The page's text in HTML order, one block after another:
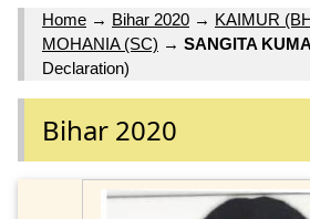
Home → Bihar 2020 → KAIMUR
MOHANIA (SC) → SANGITA
Declaration)
Bihar 2020